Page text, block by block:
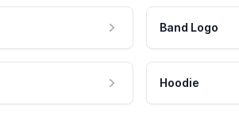
Band Logo
Hoodie